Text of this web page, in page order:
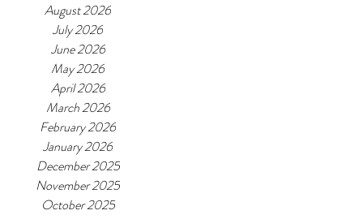
August 2026
July 2026
June 2026
May 2026
April 2026
March 2026
February 2026
January 2026
December 2025
November 2025
October 2025